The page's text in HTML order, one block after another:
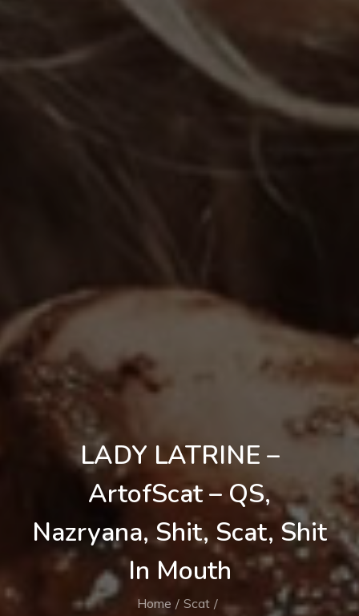
LADY LATRINE –
ArtofScat – QS,
Nazryana, Shit, Scat, Shit
In Mouth
Home
Scat